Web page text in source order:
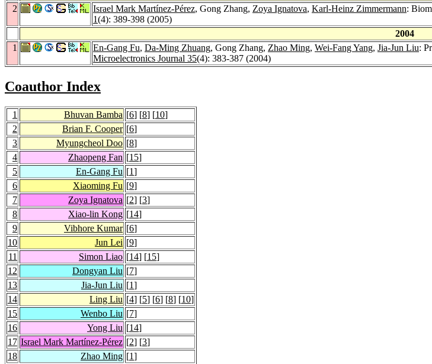
2
Israel Mark Martínez-Pérez, Gong Zhang, Zoya Ignatova, Karl-Heinz Zimmermann:
1(4): 389-398 (2005)
2004
1
En-Gang Fu, Da-Ming Zhuang, Gong Zhang, Zhao Ming, Wei-Fang Yang, Jia-Jun Liu:
Microelectronics Journal 35(4): 383-387 (2004)
Coauthor Index
1 Bhuvan Bamba [6] [8] [10]
2
Brian F. Cooper [6]
3
Myungcheol Doo [8]
4
Zhaopeng Fan [15]
5
En-Gang Fu [1]
6
Xiaoming Fu [9]
7
Zoya Ignatova [2] [3]
8
Xiao-lin Kong [14]
9
Vibhore Kumar [6]
10
Jun Lei [9]
11
Simon Liao [14] [15]
12
Dongyan Liu [7]
13
Jia-Jun Liu [1]
14
Ling Liu [4] [5] [6] [8] [10]
15
Wenbo Liu [7]
16
Yong Liu [14]
17 Israel Mark Martínez-Pérez [2] [3]
18
Zhao Ming [1]